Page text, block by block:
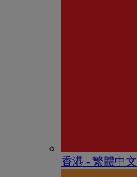
香港 - 繁體中文